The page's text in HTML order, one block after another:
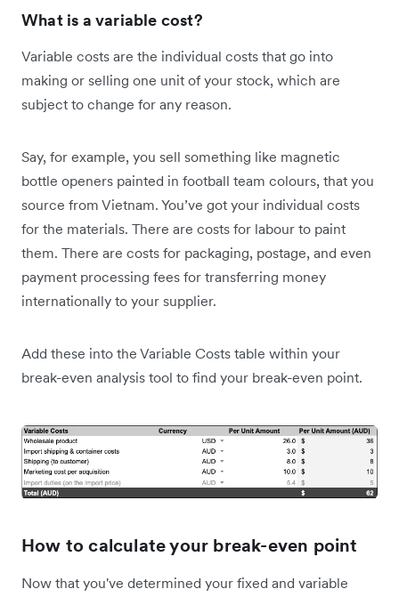
What is a variable cost?
Variable costs are the individual costs that go into
making or selling one unit of your stock, which are
subject to change for any reason.
Say, for example, you sell something like magnetic
bottle openers painted in football team colours, that you
source from Vietnam. You’ve got your individual costs
for the materials. There are costs for labour to paint
them. There are costs for packaging, postage, and even
payment processing fees for transferring money
internationally to your supplier.
Add these into the Variable Costs table within your
break-even analysis tool to find your break-even point.
How to calculate your break-even point
Now that you've determined your fixed and variable